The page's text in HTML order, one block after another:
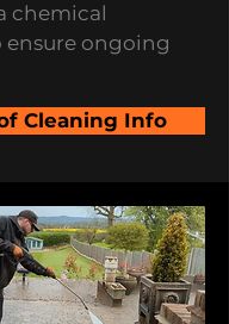
chemical
ongoing
Cleaning Info